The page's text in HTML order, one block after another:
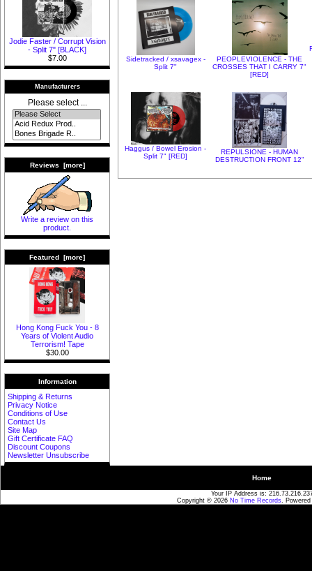
Jodie Faster / Corrupt Vision
- Split 7" [BLACK]
$7.00
Manufacturers
Please select ...
Reviews [more]
Write a review on this
product.
Featured [more]
Hong Kong Fuck You - 8
Years of Violent Audio
Terrorism! Tape
$30.00
Information
Shipping & Returns
Privacy Notice
Conditions of Use
Contact Us
Site Map
Gift Certificate FAQ
Discount Coupons
Newsletter Unsubscribe
Sidetracked / xsavagex -
Split 7"
PEOPLEVIOLENCE - THE
CROSSES THAT I CARRY 7"
[RED]
Haggus / Bowel Erosion -
Split 7" [RED]
REPULSIONE - HUMAN
DESTRUCTION FRONT 12"
Home
Your IP Address is:
Copyright © 2026 No Time Records.